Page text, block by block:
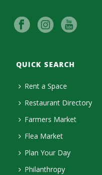
QUICK SEARCH
Rent a Space
Restaurant Directory
Farmers Market
Flea Market
Plan Your Day
Philanthropy